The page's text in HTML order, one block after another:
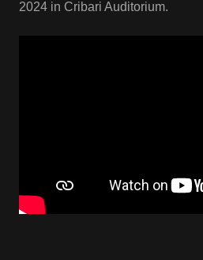
2024 in Cribari Auditorium.